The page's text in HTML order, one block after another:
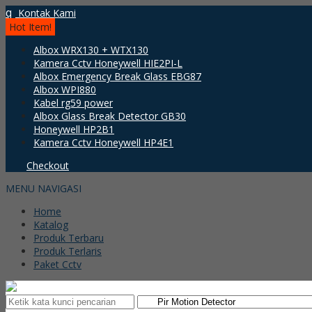
q Kontak Kami
Hot Item!
Albox WRX130 + WTX130
Kamera Cctv Honeywell HIE2PI-L
Albox Emergency Break Glass EBG87
Albox WPI880
Kabel rg59 power
Albox Glass Break Detector GB30
Honeywell HP2B1
Kamera Cctv Honeywell HP4E1
Checkout
MENU NAVIGASI
Home
Katalog
Produk Terbaru
Produk Terlaris
Paket Cctv